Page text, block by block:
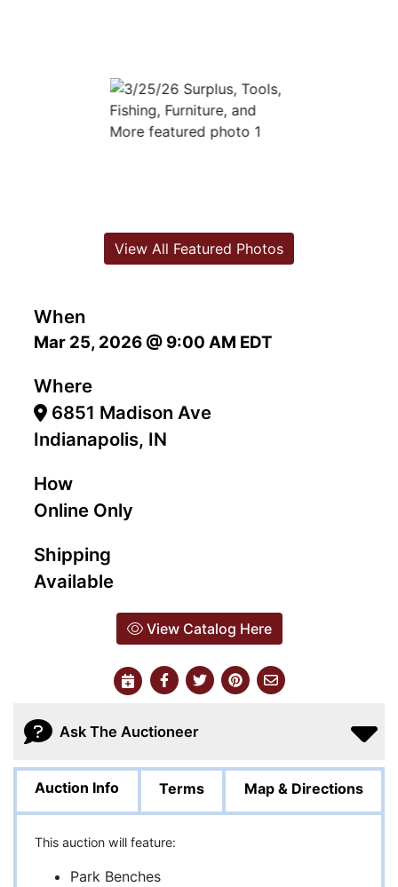
When
Mar 25, 2026 @ 9:00 AM EDT
Where
6851 Madison Ave
Indianapolis, IN
How
Online Only
Shipping
Available
View Catalog Here
View All Featured Photos
Ask The Auctioneer
Auction Info Terms Map & Directions
This auction will feature:
Park Benches